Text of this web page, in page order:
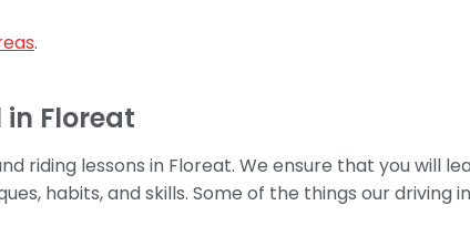
.
in Floreat
riding lessons in Floreat. We ensure that you will
habits, and skills. Some of the things our driving